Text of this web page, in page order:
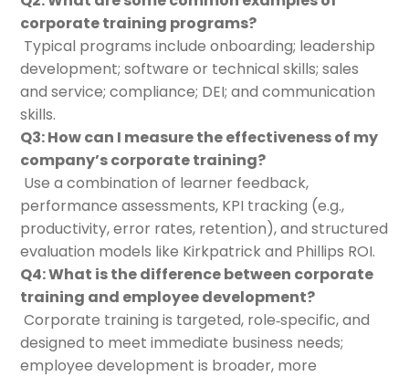
corporate training programs?
Typical programs include onboarding; leadership
development; software or technical skills; sales
and service; compliance; DEI; and communication
skills.
Q3: How can I measure the effectiveness of my
company’s corporate training?
Use a combination of learner feedback,
performance assessments, KPI tracking (e.g.,
productivity, error rates, retention), and structured
evaluation models like Kirkpatrick and Phillips ROI.
Q4: What is the difference between corporate
training and employee development?
Corporate training is targeted, role‑specific, and
designed to meet immediate business needs;
employee development is broader, more